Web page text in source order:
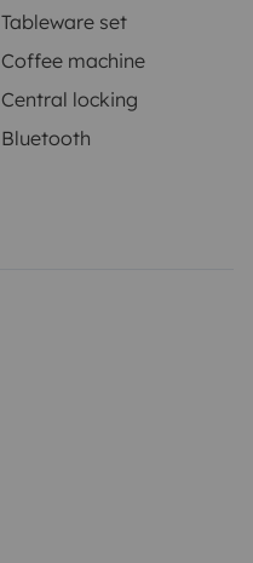
Tableware set
Coffee machine
Central locking
Bluetooth